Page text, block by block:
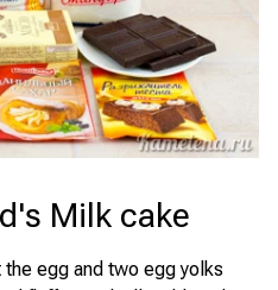
Milk cake
egg and two egg yolks